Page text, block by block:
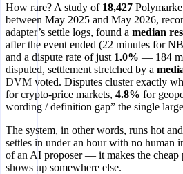
How rare? A study of 18,427
between May 2025 and May 2026,
adapter’s settle logs, found a median
after the event ended (22 minutes for
and a dispute rate of just 1.0% — 184
disputed, settlement stretched by a
DVM voted. Disputes cluster exactly
for crypto-price markets, 4.8% for
wording / definition gap” the single
The system, in other words, runs hot
settles in under an hour with no human
of an AI proposer — it makes the cheap
shows up somewhere else.